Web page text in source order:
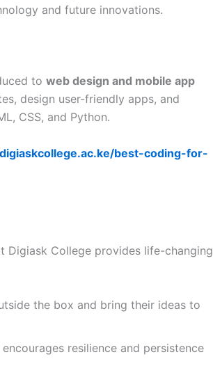
and future innovations.
to web design and mobile app
design user-friendly apps, and
CSS, and Python.
best-coding-for-
Digiask College provides life-changing
the box and bring their ideas to
resilience and persistence